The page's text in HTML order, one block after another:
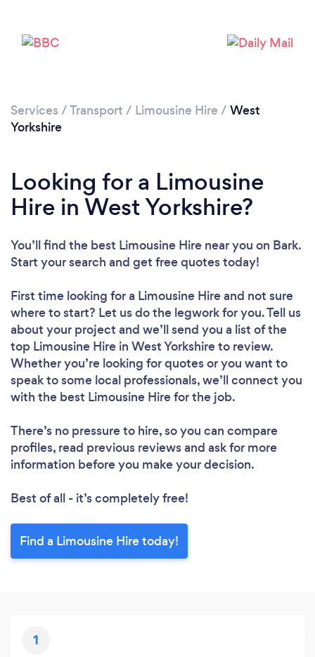
Services /Transport / Limousine Hire / West
Yorkshire
Looking for a Limousine
Hire in West Yorkshire?
You’ll find the best Limousine Hire near you on Bark.
Start your search and get free quotes today!
First time looking for a Limousine Hireand not sure
where to start? Let us do the legwork for you. Tell us
about your project and we’ll send you a list of the
top Limousine Hire in West Yorkshire to review.
Whether you’re looking for quotes or you want to
speak to some local professionals, we’ll connect you
with the best Limousine Hire for the job.
There’s no pressure to hire, so you can compare
profiles, read previous reviews and ask for more
information before you make your decision.
Best of all - it’s completely free!
Find a Limousine Hire today!
1